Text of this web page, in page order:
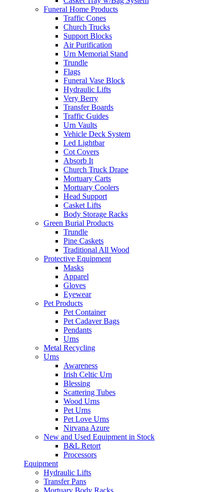
Funeral Home Products
Traffic Cones
Church Trucks
Support Blocks
Air Purification
Urn Memorial Stand
Trundle
Flags
Funeral Vase Block
Hydraulic Lifts
Very Berry
Transfer Boards
Traffic Guides
Urn Vaults
Vehicle Deck System
Led Lightbar
Cot Covers
Absorb It
Church Truck Drape
Mortuary Carts
Mortuary Coolers
Head Support
Casket Lifts
Body Storage Racks
Green Burial Products
Trundle
Pine Caskets
Traditional All Wood
Protective Equipment
Masks
Apparel
Gloves
Eyewear
Pet Products
Pet Container
Pet Cadaver Bags
Pendants
Urns
Metal Recycling
Urns
Awareness
Irish Celtic Urn
Blessing
Scattering Tubes
Wood Urns
Pet Urns
Pet Love Urns
Nirvana Azure
New and Used Equipment in Stock
B&L Retort
Processors
Equipment
Hydraulic Lifts
Transfer Pans